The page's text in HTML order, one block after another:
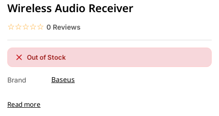
Wireless Audio Receiver
☆☆☆☆☆
★★★★★ 0 Reviews
Out of Stock
Brand Baseus
Read more